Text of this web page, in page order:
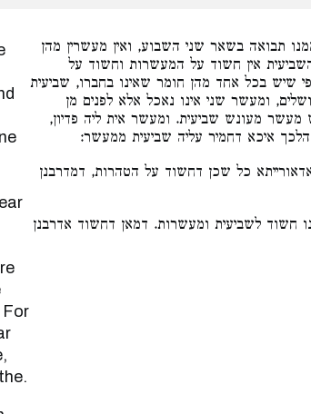
For
תבואה בשאר שני השבוע, ואין מעשרין מהן
אין חשוד על המעשרות וחשוד על
שיש בכל אחד מהן חומר שאינו בחברו, שביעית
ומעשר שני אינו נאכל אלא לפנים מן
מעונש שביעית. ומעשר אית ליה פדיון,
הלכך איכא דחמיר עליה שביעית ממעשר:
כל שכן דחשוד על הטהרות, דמדרבנן
חשוד לשביעית ומעשרות. דמאן דחשוד אדרבנן